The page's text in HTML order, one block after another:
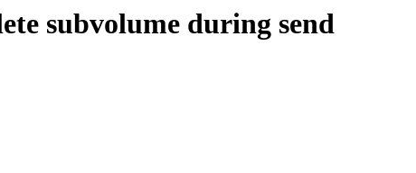
subvolume during send